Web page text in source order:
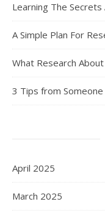
Learning The Secrets
A Simple Plan For
What Research About
3 Tips from
April 2025
March 2025